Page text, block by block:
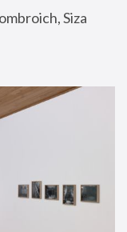
Siza